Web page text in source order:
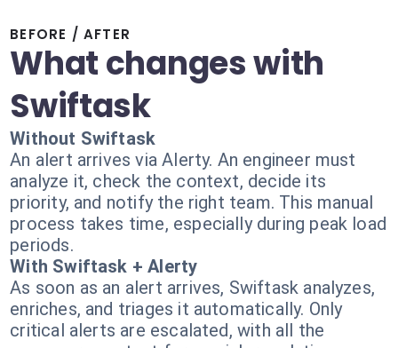
BEFORE / AFTER
What changes with
Swiftask
Without Swiftask
An alert arrives via Alerty. An engineer must
analyze it, check the context, decide its
priority, and notify the right team. This manual
process takes time, especially during peak load
periods.
With Swiftask + Alerty
As soon as an alert arrives, Swiftask analyzes,
enriches, and triages it automatically. Only
critical alerts are escalated, with all the